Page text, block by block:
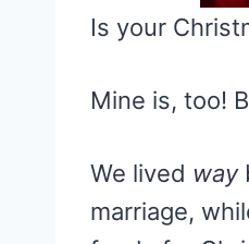
Is your
Mine is, too!
We lived way
marriage,